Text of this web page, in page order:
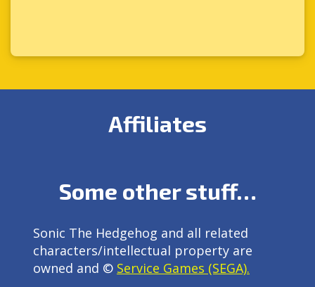
Affiliates
Some other stuff…
Sonic The Hedgehog and all related
characters/intellectual property are
owned and © Service Games (SEGA).